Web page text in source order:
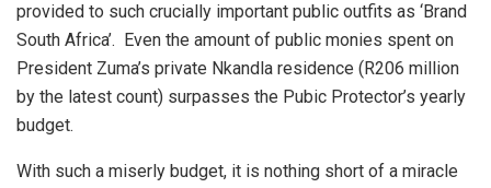
provided to such crucially important public outfits as ‘Brand
South Africa’. Even the amount of public monies spent on
President Zuma’s private Nkandla residence (R206 million
by the latest count) surpasses the Pubic Protector’s yearly
budget.
With such a miserly budget, it is nothing short of a miracle